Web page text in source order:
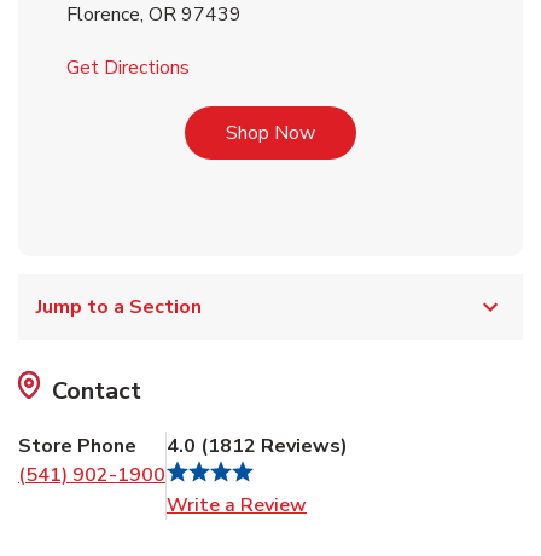
Florence, OR97439
Get Directions
Shop NowLink Opens in New Tab
Jump to a Section
Contact
Store Phone
(541) 902-1900
4.0 (1812 Reviews)
Write a Review